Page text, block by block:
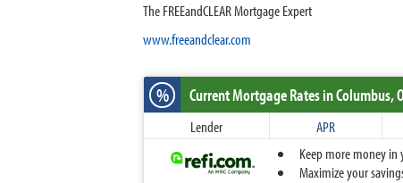
The FREEandCLEAR Mortgage Expert
www.freeandclear.com
% Current Mortgage Ratesin Columbus,
Lender APR
Keep more money
Maximize your